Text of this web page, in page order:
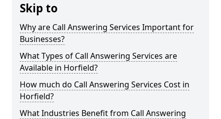
Skip to
Why are Call Answering Services Important for
Businesses?
What Types of Call Answering Services are
Available in Horfield?
How much do Call Answering Services Cost in
Horfield?
What Industries Benefit from Call Answering